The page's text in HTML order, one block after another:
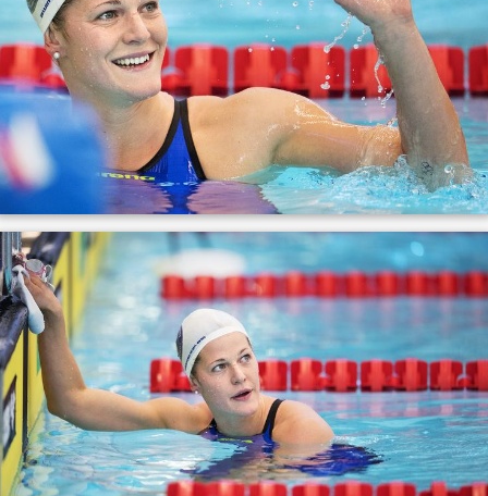
At the 2012 Olympics she finished 14th in Women's 400
IM.